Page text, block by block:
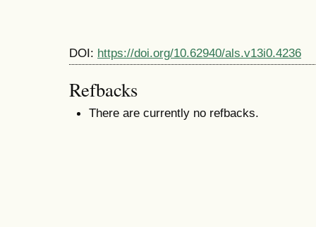
DOI: https://doi.org/10.62940/als.v13i0.4236
Refbacks
There are currently no refbacks.